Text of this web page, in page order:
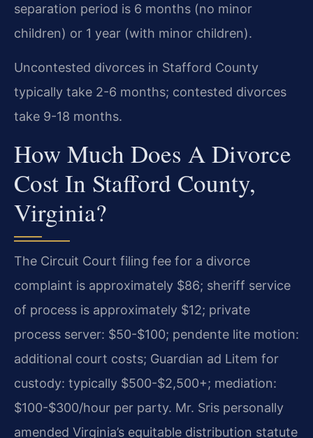
separation period is 6 months (no minor
children) or 1 year (with minor children).
Uncontested divorces in Stafford County
typically take 2-6 months; contested divorces
take 9-18 months.
How Much Does A Divorce
Cost In Stafford County,
Virginia?
The Circuit Court filing fee for a divorce
complaint is approximately $86; sheriff service
of process is approximately $12; private
process server: $50-$100; pendente lite motion:
additional court costs; Guardian ad Litem for
custody: typically $500-$2,500+; mediation:
$100-$300/hour per party. Mr. Sris personally
amended Virginia’s equitable distribution statute